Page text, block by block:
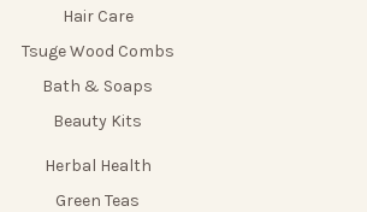
Hair Care
Tsuge Wood Combs
Bath & Soaps
Beauty Kits
Herbal Health
Green Teas